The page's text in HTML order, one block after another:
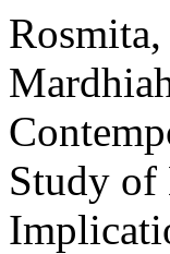
Study